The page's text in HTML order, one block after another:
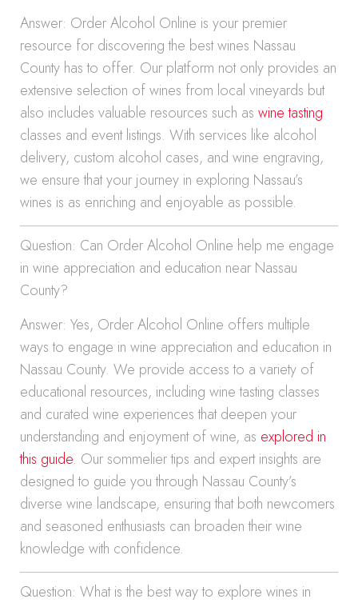
Answer: Order Alcohol Online is your premier
resource for discovering the best wines Nassau
County has to offer. Our platform not only provides an
extensive selection of wines from local vineyards but
also includes valuable resources such as wine tasting
classes and event listings. With services like alcohol
delivery, custom alcohol cases, and wine engraving,
we ensure that your journey in exploring Nassau’s
wines is as enriching and enjoyable as possible.
Question: Can Order Alcohol Online help me engage
in wine appreciation and education near Nassau
County?
Answer: Yes, Order Alcohol Online offers multiple
ways to engage in wine appreciation and education in
Nassau County. We provide access to a variety of
educational resources, including wine tasting classes
and curated wine experiences that deepen your
understanding and enjoyment of wine, as explored in
this guide. Our sommelier tips and expert insights are
designed to guide you through Nassau County’s
diverse wine landscape, ensuring that both newcomers
and seasoned enthusiasts can broaden their wine
knowledge with confidence.
Question: What is the best way to explore wines in